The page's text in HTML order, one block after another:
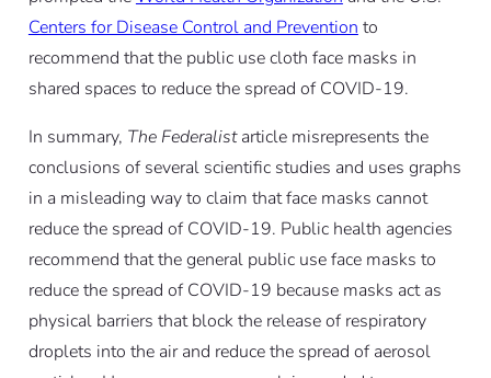
Centers for Disease Control and Prevention to
recommend that the public use cloth face masks in
shared spaces to reduce the spread of COVID-19.
In summary, The Federalistarticle misrepresents the
conclusions of several scientific studies and uses graphs
in a misleading way to claim that face masks cannot
reduce the spread of COVID-19. Public health agencies
recommend that the general public use face masks to
reduce the spread of COVID-19 because masks act as
physical barriers that block the release of respiratory
droplets into the air and reduce the spread of aerosol